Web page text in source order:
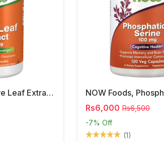
NOW Foods, Olive Leaf Extract, 500 Mg, 120 Veg Capsules
Rs6,000 Rs6,500
-7% Off
(1)